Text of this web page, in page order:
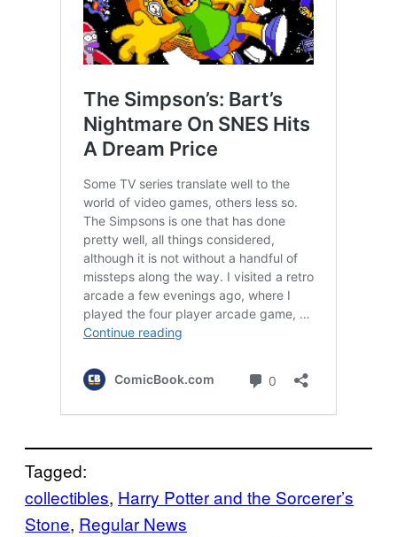
Tagged:
collectibles, Harry Potter and the Sorcerer’s
Stone, Regular News